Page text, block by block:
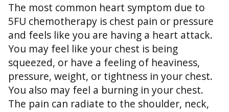
The most common heart symptom due to
5FU chemotherapy is chest pain or pressure
and feels like you are having a heart attack.
You may feel like your chest is being
squeezed, or have a feeling of heaviness,
pressure, weight, or tightness in your chest.
You also may feel a burning in your chest.
The pain can radiate to the shoulder, neck,